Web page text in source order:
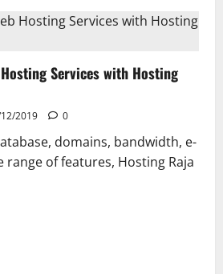
Services with Hosting
2019 0
domains, bandwidth, e-
range of features, Hosting Raja